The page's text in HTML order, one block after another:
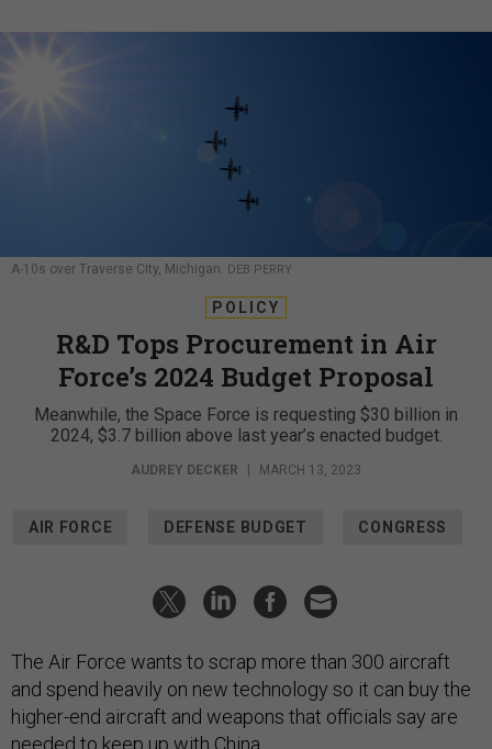
A-10s over Traverse City, Michigan. DEB PERRY
POLICY
R&D Tops Procurement in Air
Force’s 2024 Budget Proposal
Meanwhile, the Space Force is requesting $30 billion in
2024, $3.7 billion above last year’s enacted budget.
AUDREY DECKER MARCH 13, 2023
AIR FORCE DEFENSE BUDGET CONGRESS
The Air Force wants to scrap more than 300 aircraft
and spend heavily on new technology so it can buy the
higher-end aircraft and weapons that officials say are
needed to keep up with China.